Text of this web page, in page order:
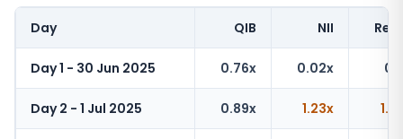
Day QIB NII
Day 1 - 30 Jun 2025 0.76x 0.02x
Day 2 - 1 Jul 2025 0.89x 1.23x